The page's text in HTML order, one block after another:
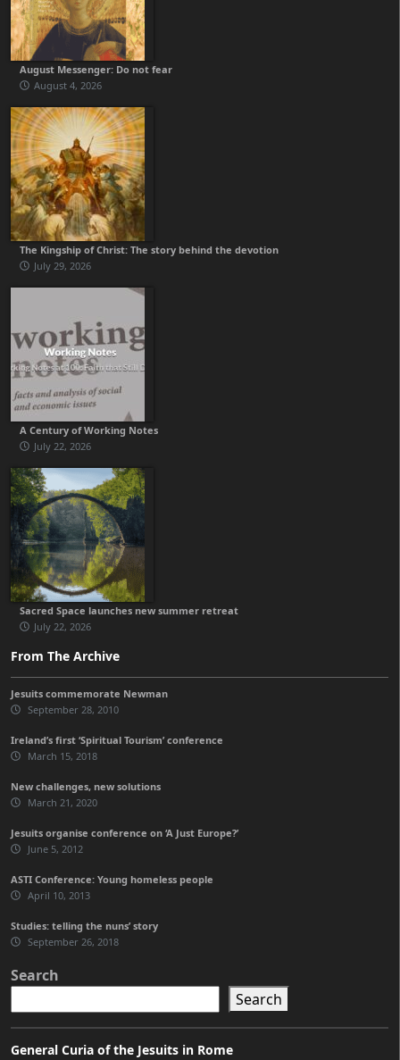
August Messenger: Do not fear
August 4, 2026
The Kingship of Christ: The story behind the devotion
July 29, 2026
A Century of Working Notes
July 22, 2026
Sacred Space launches new summer retreat
July 22, 2026
From The Archive
Jesuits commemorate Newman
September 28, 2010
Ireland’s first ‘Spiritual Tourism’ conference
March 15, 2018
New challenges, new solutions
March 21, 2020
Jesuits organise conference on ‘A Just Europe?’
June 5, 2012
ASTI Conference: Young homeless people
April 10, 2013
Studies: telling the nuns’ story
September 26, 2018
Search
Search
General Curia of the Jesuits in Rome